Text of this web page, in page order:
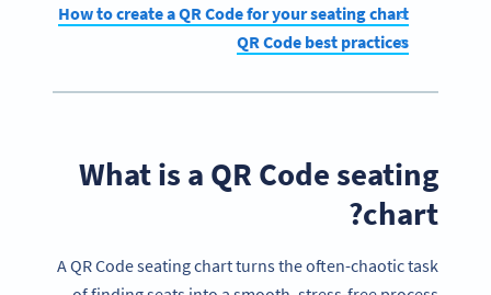
How to create a QR Code for your seating chart
QR Code best practices
What is a QR Code seating
chart?
A QR Code seating chart turns the often-chaotic task